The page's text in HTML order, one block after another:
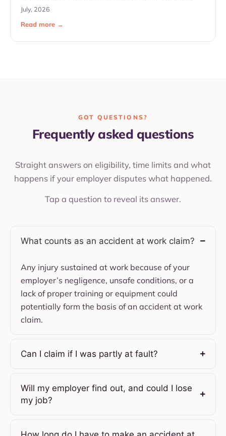
July, 2026
Read more →
GOT QUESTIONS?
Frequently asked questions
Straight answers on eligibility, time limits and what
happens if your employer disputes what happened.
Tap a question to reveal its answer.
What counts as an accident at work claim?
Any injury sustained at work because of your
employer’s negligence, unsafe conditions, or a
lack of proper training or equipment could
potentially form the basis of an accident at work
claim.
Can I claim if I was partly at fault?
Will my employer find out, and could I lose
my job?